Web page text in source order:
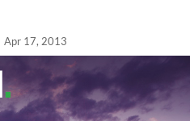
Apr 17, 2013